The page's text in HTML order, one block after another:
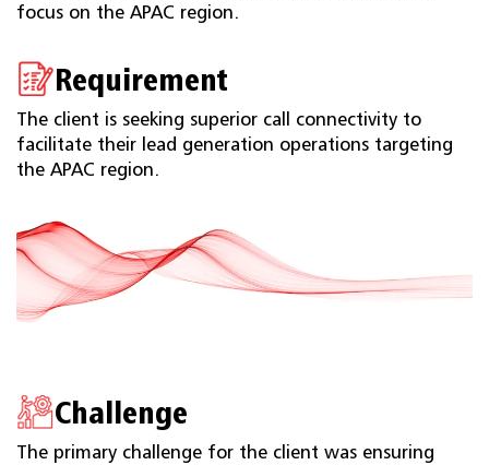
focus on the APAC region.
Requirement
The client is seeking superior call connectivity to
facilitate their lead generation operations targeting
the APAC region.
Challenge
The primary challenge for the client was ensuring